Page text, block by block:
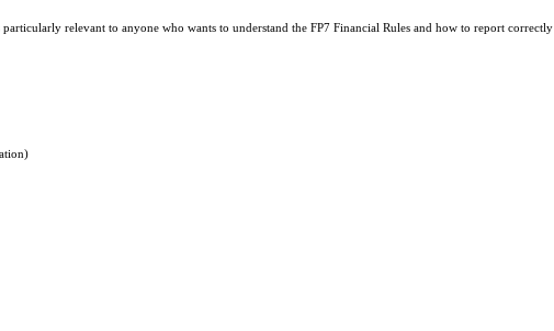
relevant to anyone who wants to understand the FP7 Financial Rules and how to report